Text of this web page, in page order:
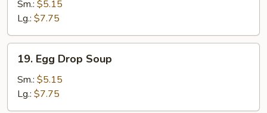
Soup
Sm.: $5.15
Lg.: $7.75
Egg
Drop
Soup
19. Egg Drop Soup
Sm.: $5.15
Lg.: $7.75